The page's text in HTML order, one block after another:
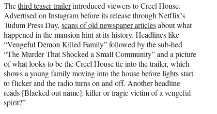
Thethird teaser trailerintroduced viewers to Creel House.
Advertised on Instagram before its release through Netflix’s
Tudum Press Day, scans of old newspaper articlesabout what
happened in the mansion hint at its history. Headlines like
“Vengeful Demon Killed Family” followed by the sub-hed
“The Murder That Shocked a Small Community” and a picture
of what looks to be the Creel House tie into the trailer, which
shows a young family moving into the house before lights start
to flicker and the radio turns on and off. Another headline
reads [Blacked out name]: killer or tragic victim of a vengeful
spirit?”